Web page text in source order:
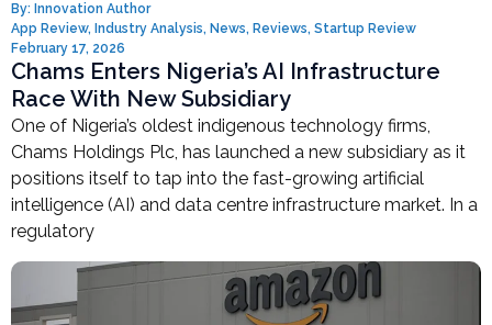
By: Innovation Author
App Review, Industry Analysis, News, Reviews, Startup Review
February 17, 2026
Chams Enters Nigeria’s AI Infrastructure
Race With New Subsidiary
One of Nigeria’s oldest indigenous technology firms,
Chams Holdings Plc, has launched a new subsidiary as it
positions itself to tap into the fast-growing artificial
intelligence (AI) and data centre infrastructure market. In a
regulatory